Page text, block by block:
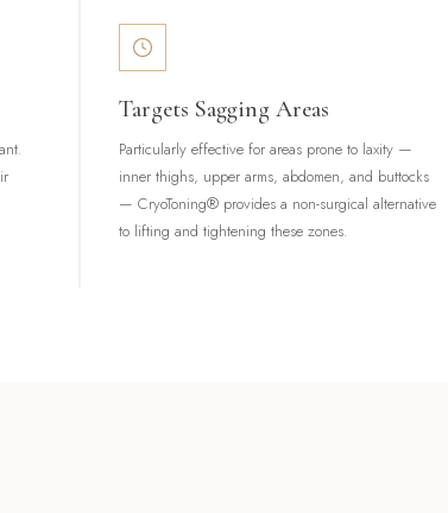
Targets Sagging Areas
Particularly effective for areas prone to laxity —
inner thighs, upper arms, abdomen, and buttocks
— CryoToning® provides a non-surgical alternative
to lifting and tightening these zones.